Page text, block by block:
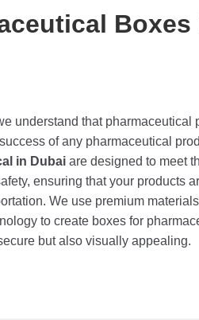
Boxes
understand that pharmaceutical
of any pharmaceutical
in Dubai are designed to meet
ensuring that your products
We use premium
to create boxes for
but also visually appealing.